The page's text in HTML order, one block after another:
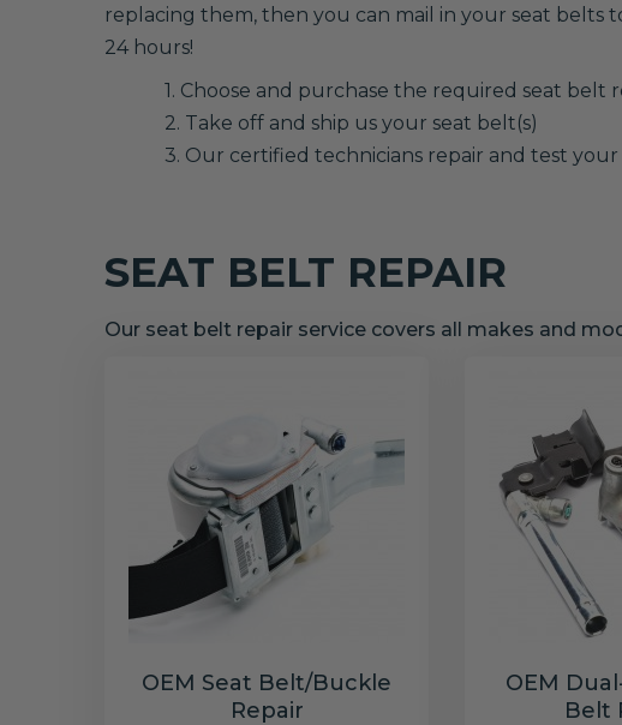
replacing them, then you can mail in your seat belts
24 hours!
1. Choose and purchase the required seat belt
2. Take off and ship us your seat belt(s)
3. Our certified technicians repair and test
SEAT BELT REPAIR
Our seat belt repair service covers all makes and
OEM Seat Belt/Buckle
Repair
OEM
Belt